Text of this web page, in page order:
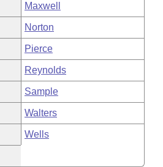
Maxwell
Norton
Pierce
Reynolds
Sample
Walters
Wells